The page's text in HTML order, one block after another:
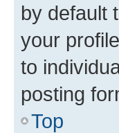
by default
your
to
posting
Top